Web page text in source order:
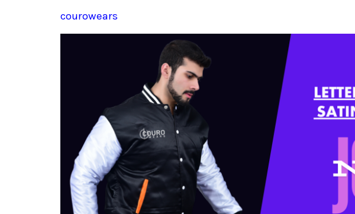
courowears